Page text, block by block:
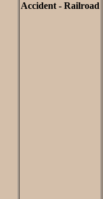
Accident - Railroad